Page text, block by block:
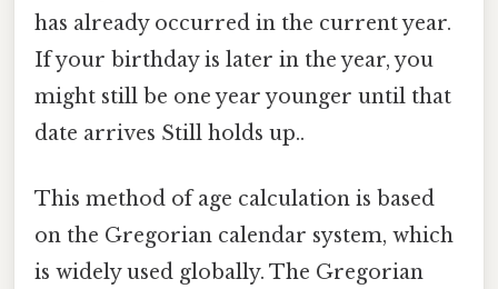
has already occurred in the current year.
If your birthday is later in the year, you
might still be one year younger until that
date arrives Still holds up..
This method of age calculation is based
on the Gregorian calendar system, which
is widely used globally. The Gregorian